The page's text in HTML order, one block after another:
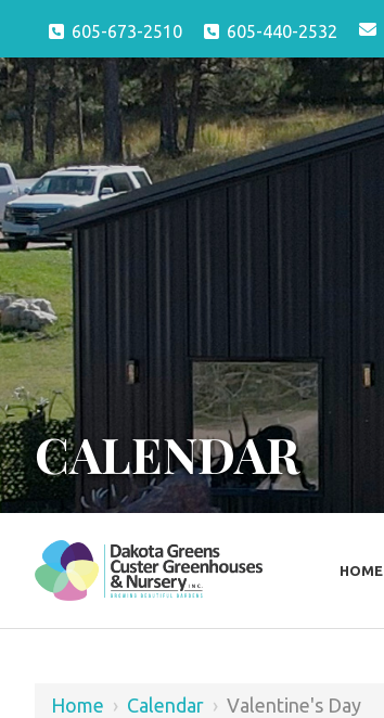
605-673-2510 605-440-2532
CALENDAR
HOME
Home › Calendar › Valentine's Day